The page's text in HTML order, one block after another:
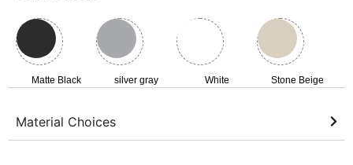
Matte Black silver gray White Stone Beige
Material Choices